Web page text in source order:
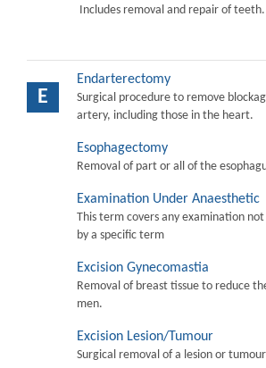
Includes removal and repair of teeth.
E
Endarterectomy
Surgical procedure to remove
artery, including those in the heart.
Esophagectomy
Removal of part or all of the
Examination Under Anaesthetic
This term covers any examination
by a specific term
Excision Gynecomastia
Removal of breast tissue to reduce
men.
Excision Lesion/Tumour
Surgical removal of a lesion or tumour